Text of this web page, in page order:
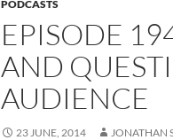
PODCASTS
EPISODE
AND
AUDIENCE
23 JUNE, 2014 JONATHAN